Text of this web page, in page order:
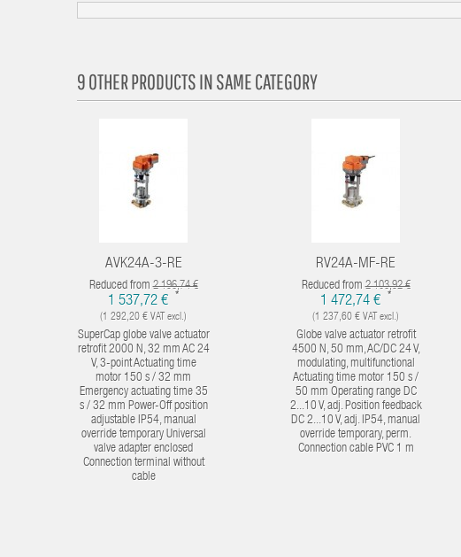
9 OTHER PRODUCTS IN SAME CATEGORY
AVK24A-3-RE
Reduced from2 196,74 €
1 537,72 € *
(1 292,20 € VAT excl.)
SuperCap globe valve actuator
retrofit 2000 N, 32 mm AC 24
V, 3-point Actuating time
motor 150 s / 32 mm
Emergency actuating time 35
s / 32 mm Power-Off position
adjustable IP54, manual
override temporary Universal
valve adapter enclosed
Connection terminal without
cable
RV24A-MF-RE
Reduced from2 103,92 €
1 472,74 € *
(1 237,60 € VAT excl.)
Globe valve actuator retrofit
4500 N, 50 mm, AC/DC 24 V,
modulating, multifunctional
Actuating time motor 150 s /
50 mm Operating range DC
2...10 V, adj. Position feedback
DC 2...10 V, adj. IP54, manual
override temporary, perm.
Connection cable PVC 1 m